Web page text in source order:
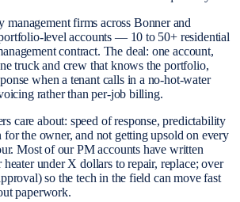
firms across Bonner and
level accounts — 10 to 50+ residential
contract. The deal: one account,
truck and crew that knows the portfolio,
when a tenant calls in a no-hot-water
rather than per-job billing.
care about: speed of response, predictability
for the owner, and not getting upsold on every
Most of our PM accounts have written
heater under X dollars to repair, replace; over
so the tech in the field can move fast
paperwork.